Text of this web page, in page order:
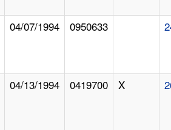
04/07/1994 0950633
04/13/1994 0419700 X